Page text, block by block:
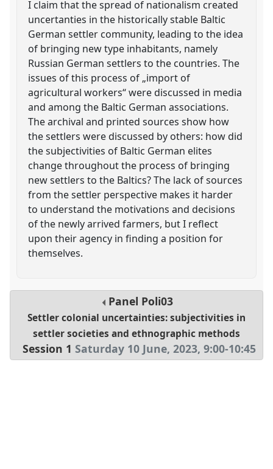
I claim that the spread of nationalism created
uncertanties in the historically stable Baltic
German settler community, leading to the idea
of bringing new type inhabitants, namely
Russian German settlers to the countries. The
issues of this process of „import of
agricultural workers“ were discussed in media
and among the Baltic German associations.
The archival and printed sources show how
the settlers were discussed by others: how did
the subjectivities of Baltic German elites
change throughout the process of bringing
new settlers to the Baltics? The lack of sources
from the settler perspective makes it harder
to understand the motivations and decisions
of the newly arrived farmers, but I reflect
upon their agency in finding a position for
themselves.
Panel Poli03
Settler colonial uncertainties: subjectivities in
settler societies and ethnographic methods
Session 1 Saturday 10 June, 2023,9:00-10:45